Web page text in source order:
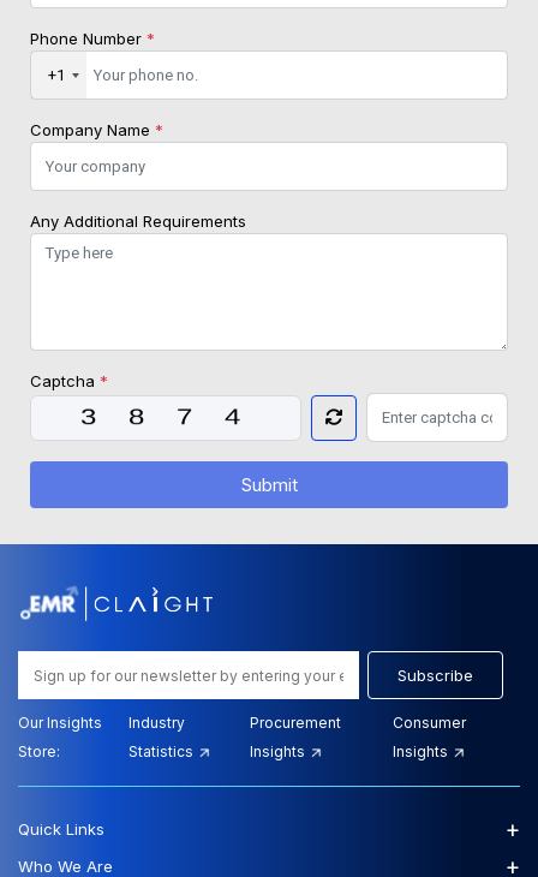
Phone Number *
+1
Company Name *
Any Additional Requirements
Captcha *
Submit
Subscribe
Our Insights
Store:
Industry
Statistics
Procurement
Insights
Consumer
Insights
Quick Links +
Who We Are +